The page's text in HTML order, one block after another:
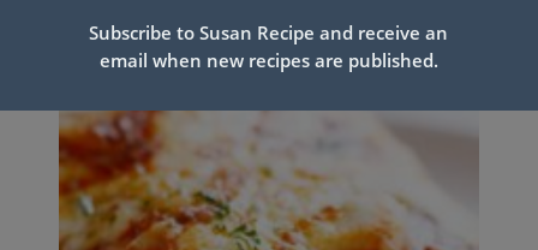
Subscribe to Susan Recipe and receive an
email when new recipes are published.